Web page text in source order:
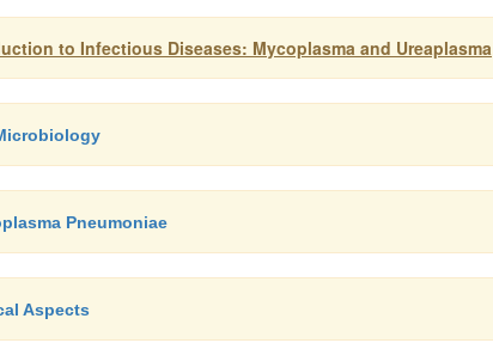
to Infectious Diseases: Mycoplasma and Ureaplasma
Pneumoniae
Aspects